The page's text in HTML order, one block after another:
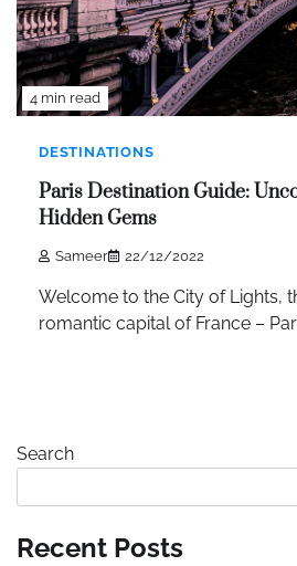
4 min read
DESTINATIONS
Paris Destination Guide:
Hidden Gems
Sameer 22/12/2022
Welcome to the City of Lights,
romantic capital of France –
Search
Recent Posts